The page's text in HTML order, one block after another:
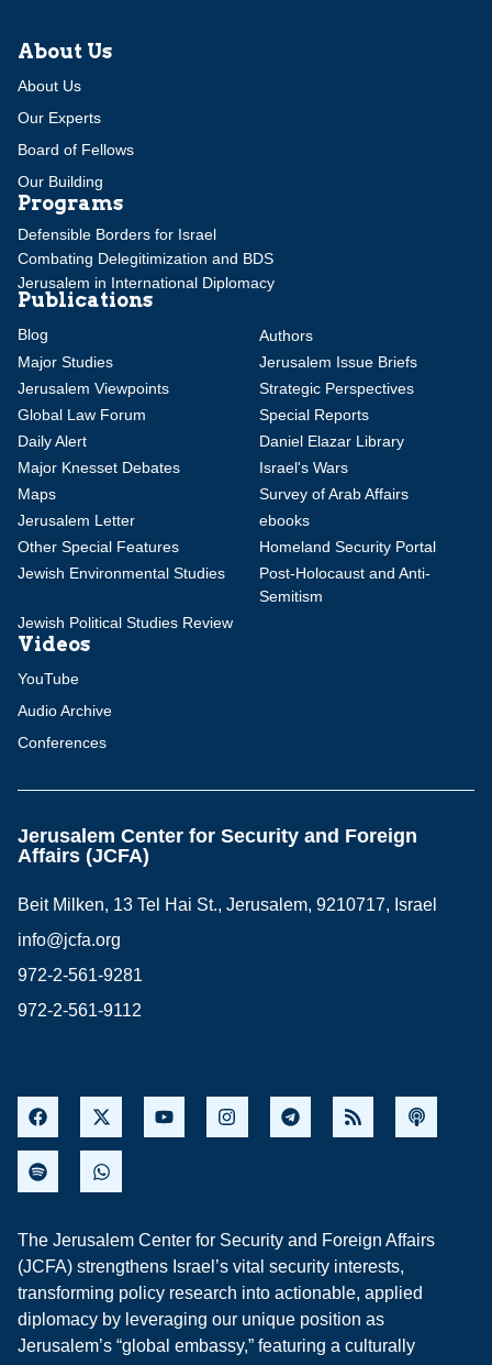
About Us
About Us
Our Experts
Board of Fellows
Our Building
Programs
Defensible Borders for Israel
Combating Delegitimization and BDS
Jerusalem in International Diplomacy
Publications
Blog
Authors
Major Studies
Jerusalem Issue Briefs
Jerusalem Viewpoints
Strategic Perspectives
Global Law Forum
Special Reports
Daily Alert
Daniel Elazar Library
Major Knesset Debates
Israel's Wars
Maps
Survey of Arab Affairs
Jerusalem Letter
ebooks
Other Special Features
Homeland Security Portal
Jewish Environmental Studies
Post-Holocaust and Anti-
Semitism
Jewish Political Studies Review
Videos
YouTube
Audio Archive
Conferences
Jerusalem Center for Security and Foreign
Affairs (JCFA)
Beit Milken, 13 Tel Hai St., Jerusalem, 9210717, Israel
info@jcfa.org
972-2-561-9281
972-2-561-9112
The Jerusalem Center for Security and Foreign Affairs
(JCFA) strengthens Israel’s vital security interests,
transforming policy research into actionable, applied
diplomacy by leveraging our unique position as
Jerusalem’s “global embassy,” featuring a culturally